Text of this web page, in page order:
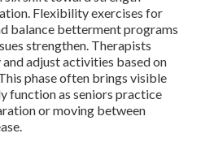
Flexibility exercises for
balance betterment programs
strengthen. Therapists
adjust activities based on
phase often brings visible
function as seniors practice
or moving between